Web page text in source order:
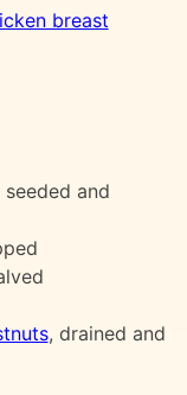
breast
and
, drained and